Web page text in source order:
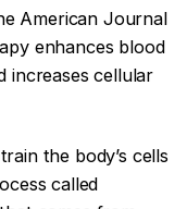
American Journal
enhances blood
increases cellular
the body’s cells
called